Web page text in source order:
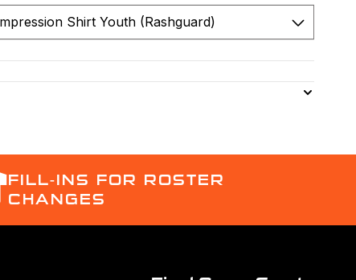
FILL-INS FOR ROSTER
CHANGES